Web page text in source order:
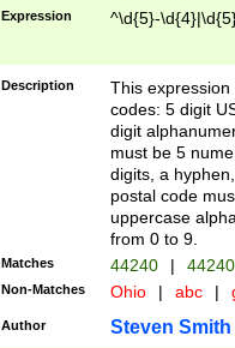
Expression ^\d{5}-
Description
This
codes: 5 digit
digit
must be 5
digits, a
postal code
uppercase
from 0 to 9.
Matches 44240 |
Non-Matches Ohio | abc |
Author Steven Smith